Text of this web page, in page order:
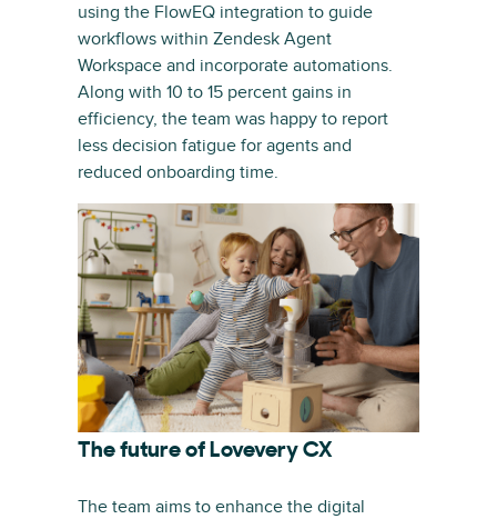
using the FlowEQ integration to guide
workflows within Zendesk Agent
Workspace and incorporate automations.
Along with 10 to 15 percent gains in
efficiency, the team was happy to report
less decision fatigue for agents and
reduced onboarding time.
The future of Lovevery CX
The team aims to enhance the digital